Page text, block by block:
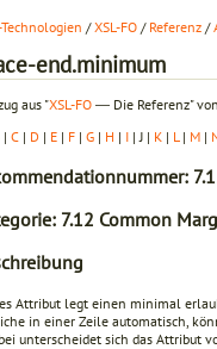
Technologien /XSL-FO / Referenz /
end.minimum
aus "XSL-FO ― Die Referenz"
| C | D | E | F | G | H | I | J | K | L | M |
7.12 Common
Attribut legt einen minimal
in einer Zeile automatisch,
unterscheidet sich das Attribut